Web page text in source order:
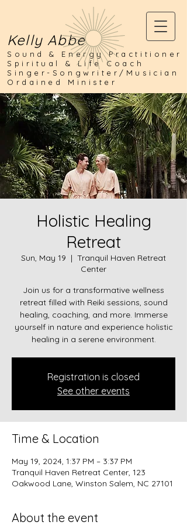
Kelly Abbe
Sound & Energy Practitioner
Spiritual & Life Coach
Singer-Songwriter/Musician
Ordained Minister
Holistic Healing
Retreat
Sun, May 19
  |
Tranquil Haven Retreat
Center
Join us for a transformative wellness
retreat filled with Reiki sessions, sound
healing, coaching, and more. Immerse
yourself in nature and experience holistic
healing in a serene environment.
Registration is closed
See other events
Time & Location
May 19, 2024, 1:37 PM – 3:37 PM
Tranquil Haven Retreat Center, 123
Oakwood Lane, Winston Salem, NC 27101
About the event